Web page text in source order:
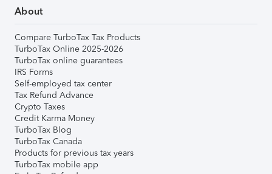
About
Compare TurboTax Tax Products
TurboTax Online 2025-2026
TurboTax online guarantees
IRS Forms
Self-employed tax center
Tax Refund Advance
Crypto Taxes
Credit Karma Money
TurboTax Blog
TurboTax Canada
Products for previous tax years
TurboTax mobile app